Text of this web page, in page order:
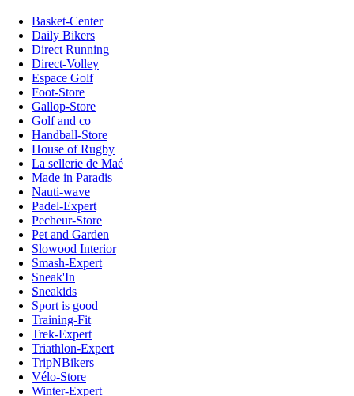
Basket-Center
Daily Bikers
Direct Running
Direct-Volley
Espace Golf
Foot-Store
Gallop-Store
Golf and co
Handball-Store
House of Rugby
La sellerie de Maé
Made in Paradis
Nauti-wave
Padel-Expert
Pecheur-Store
Pet and Garden
Slowood Interior
Smash-Expert
Sneak'In
Sneakids
Sport is good
Training-Fit
Trek-Expert
Triathlon-Expert
TripNBikers
Vélo-Store
Winter-Expert